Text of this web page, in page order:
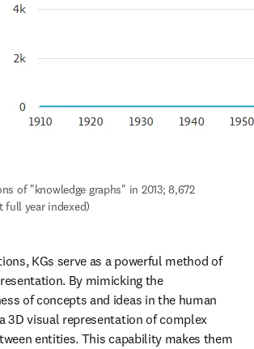
of "knowledge graphs" in 2013; 8,672
full year indexed)
KGs serve as a powerful method of
By mimicking the
of concepts and ideas in the human
3D visual representation of complex
entities. This capability makes them